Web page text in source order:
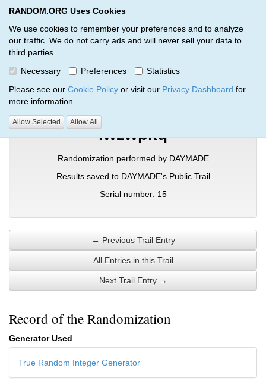
RANDOM.ORG Uses Cookies
We use cookies to remember your preferences and to analyze
our traffic. We do not carry ads and will never sell your data to
third parties.
Necessary
Preferences
Statistics
Please see our Cookie Policy or visit our Privacy Dashboard for
more information.
Allow Selected Allow All
RANDOM.ORG
Verification Trail Entry
RANDOM.ORG Verification Trails Trail Entry
lwzwpkq
Randomization performed by DAYMADE
Results saved to DAYMADE's Public Trail
Serial number: 15
← Previous Trail Entry
All Entries in this Trail
Next Trail Entry →
Record of the Randomization
Generator Used
True Random Integer Generator